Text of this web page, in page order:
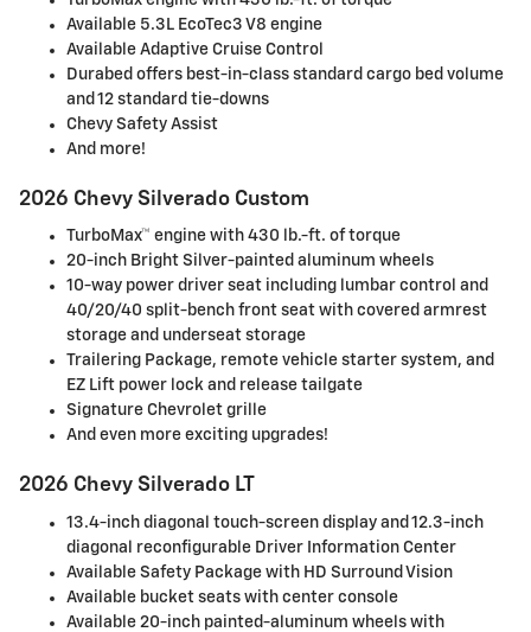
Available 5.3L EcoTec3 V8 engine
Available Adaptive Cruise Control
Durabed offers best-in-class standard cargo bed volume
and 12 standard tie-downs
Chevy Safety Assist
And more!
2026 Chevy Silverado Custom
TurboMax™ engine with 430 lb.-ft. of torque
20-inch Bright Silver-painted aluminum wheels
10-way power driver seat including lumbar control and
40/20/40 split-bench front seat with covered armrest
storage and underseat storage
Trailering Package, remote vehicle starter system, and
EZ Lift power lock and release tailgate
Signature Chevrolet grille
And even more exciting upgrades!
2026 Chevy Silverado LT
13.4-inch diagonal touch-screen display and 12.3-inch
diagonal reconfigurable Driver Information Center
Available Safety Package with HD Surround Vision
Available bucket seats with center console
Available 20-inch painted-aluminum wheels with